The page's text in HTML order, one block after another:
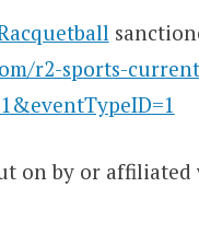
r2-sports-
on by or affiliated